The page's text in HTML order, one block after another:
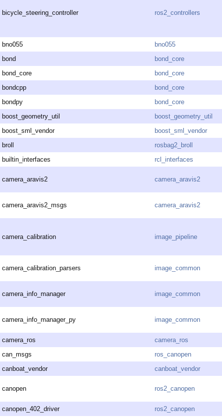
bicycle_steering_controller ros2_controllers
bno055
bno055
bond
bond_core
bond_core
bond_core
bondcpp
bond_core
bondpy
bond_core
boost_geometry_util
boost_geometry_util
boost_sml_vendor
boost_sml_vendor
broll
rosbag2_broll
builtin_interfaces
rcl_interfaces
camera_aravis2 camera_aravis2
camera_aravis2_msgs camera_aravis2
camera_calibration image_pipeline
camera_calibration_parsers image_common
camera_info_manager image_common
camera_info_manager_py image_common
camera_ros
camera_ros
can_msgs
ros_canopen
canboat_vendor
canboat_vendor
canopen ros2_canopen
canopen_402_driver
ros2_canopen